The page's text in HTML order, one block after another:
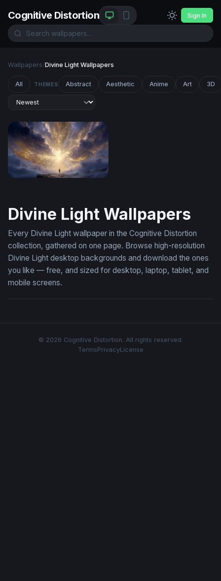
Cognitive Distortion Sign In
Wallpapers/Divine Light Wallpapers
All THEMES Abstract Aesthetic Anime Art 3D
Divine Light Wallpapers
Every Divine Light wallpaper in the Cognitive Distortion
collection, gathered on one page. Browse high-resolution
Divine Light desktop backgrounds and download the ones
you like — free, and sized for desktop, laptop, tablet, and
mobile screens.
© 2026 Cognitive Distortion. All rights reserved.
TermsPrivacyLicense